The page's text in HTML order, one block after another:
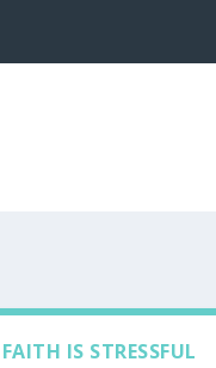
FAITH IS STRESSFUL